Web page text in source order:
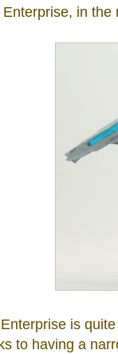
Enterprise, in
is
to having a